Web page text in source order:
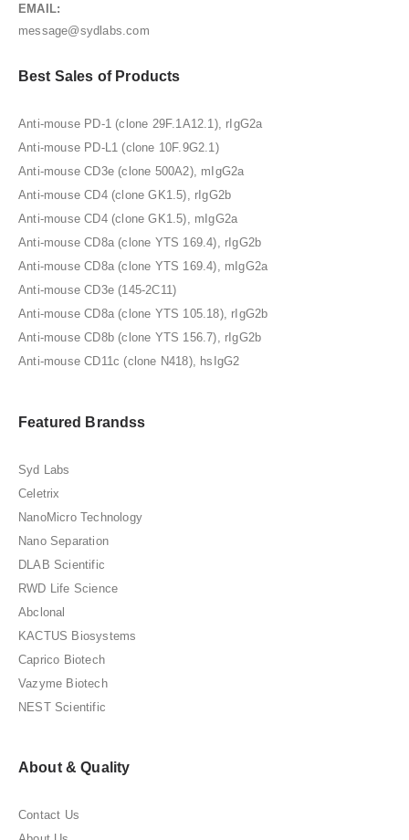
EMAIL:
message@sydlabs.com
Best Sales of Products
Anti-mouse PD-1 (clone 29F.1A12.1), rIgG2a
Anti-mouse PD-L1 (clone 10F.9G2.1)
Anti-mouse CD3e (clone 500A2), mIgG2a
Anti-mouse CD4 (clone GK1.5), rIgG2b
Anti-mouse CD4 (clone GK1.5), mIgG2a
Anti-mouse CD8a (clone YTS 169.4), rIgG2b
Anti-mouse CD8a (clone YTS 169.4), mIgG2a
Anti-mouse CD3e (145-2C11)
Anti-mouse CD8a (clone YTS 105.18), rIgG2b
Anti-mouse CD8b (clone YTS 156.7), rIgG2b
Anti-mouse CD11c (clone N418), hsIgG2
Featured Brandss
Syd Labs
Celetrix
NanoMicro Technology
Nano Separation
DLAB Scientific
RWD Life Science
Abclonal
KACTUS Biosystems
Caprico Biotech
Vazyme Biotech
NEST Scientific
About & Quality
Contact Us